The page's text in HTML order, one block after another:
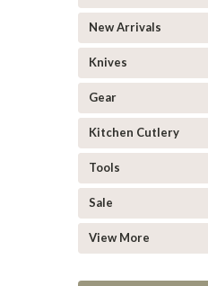
New Arrivals
Knives
Gear
Kitchen Cutlery
Tools
Sale
View More